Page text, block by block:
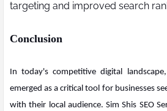
targeting and improved search
Conclusion
In today's competitive digital landscape,
emerged as a critical tool for businesses
with their local audience. Sim Shis SEO